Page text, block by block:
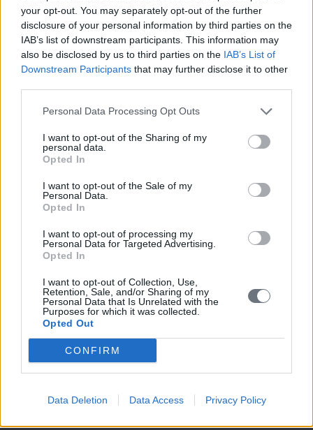
your opt-out. You may separately opt-out of the further
disclosure of your personal information by third parties on the
IAB’s list of downstream participants. This information may
also be disclosed by us to third parties on the IAB’s List of
Downstream Participants that may further disclose it to other
Personal Data Processing Opt Outs
I want to opt-out of the Sharing of my
personal data.
Opted In
I want to opt-out of the Sale of my
Personal Data.
Opted In
I want to opt-out of processing my
Personal Data for Targeted Advertising.
Opted In
I want to opt-out of Collection, Use,
Retention, Sale, and/or Sharing of my
Personal Data that Is Unrelated with the
Purposes for which it was collected.
Opted Out
CONFIRM
Data Deletion Data Access Privacy Policy
Athen